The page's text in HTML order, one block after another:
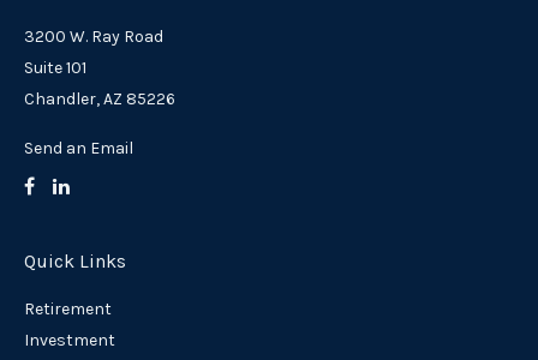
3200 W. Ray Road
Suite 101
Chandler,AZ 85226
Send an Email
Quick Links
Retirement
Investment